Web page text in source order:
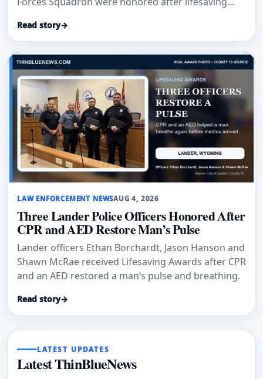
Air Force Base.
Read story→
LAW ENFORCEMENT NEWSAUG 4, 2026
Three Lander Police Officers Honored After
CPR and AED Restore Man’s Pulse
Lander officers Ethan Borchardt, Jason Hanson and
Shawn McRae received Lifesaving Awards after CPR
and an AED restored a man’s pulse and breathing.
Read story→
LATEST UPDATES
Latest ThinBlueNews